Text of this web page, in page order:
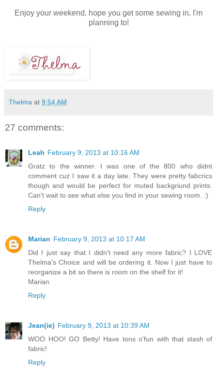
Enjoy your weekend, hope you get some sewing in, I'm
planning to!
Thelma at 9:54 AM
27 comments:
Leah February 9, 2013 at 10:16 AM
Gratz to the winner. I was one of the 800 who didnt
comment cuz I saw it a day late. They were pretty fabcrics
though and would be perfect for muted backgriund prints.
Can't wait to see what else you find in your sewing room. :)
Reply
Marian February 9, 2013 at 10:17 AM
Did I just say that I didn't need any more fabric? I LOVE
Thelma's Choice and will be ordering it. Now I just have to
reorganize a bit so there is room on the shelf for it!
Marian
Reply
Jean(ie) February 9, 2013 at 10:39 AM
WOO HOO! GO Betty! Have tons o'fun with that stash of
fabric!
Reply